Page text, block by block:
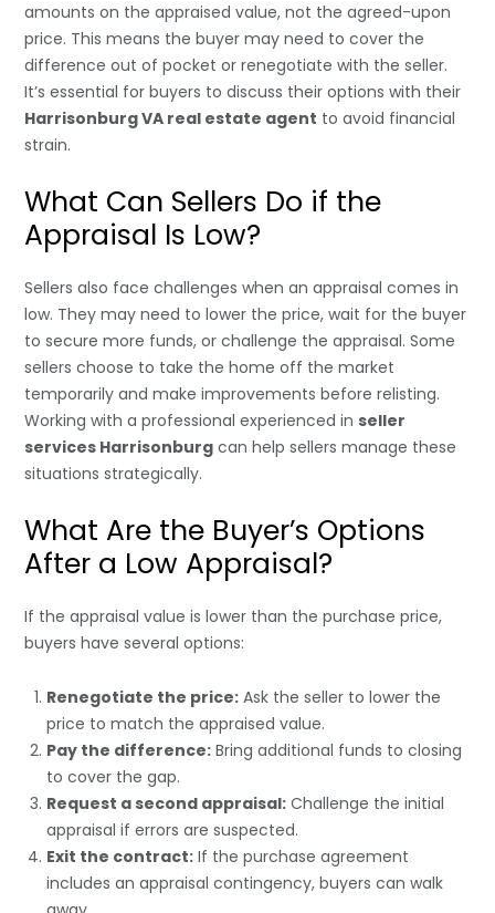
amounts on the appraised value, not the agreed-upon
price. This means the buyer may need to cover the
difference out of pocket or renegotiate with the seller.
It’s essential for buyers to discuss their options with their
Harrisonburg VA real estate agent to avoid financial
strain.
What Can Sellers Do if the
Appraisal Is Low?
Sellers also face challenges when an appraisal comes in
low. They may need to lower the price, wait for the buyer
to secure more funds, or challenge the appraisal. Some
sellers choose to take the home off the market
temporarily and make improvements before relisting.
Working with a professional experienced inseller
services Harrisonburg can help sellers manage these
situations strategically.
What Are the Buyer’s Options
After a Low Appraisal?
If the appraisal value is lower than the purchase price,
buyers have several options:
Renegotiate the price: Ask the seller to lower the
price to match the appraised value.
Pay the difference: Bring additional funds to closing
to cover the gap.
Request a second appraisal: Challenge the initial
appraisal if errors are suspected.
Exit the contract: If the purchase agreement
includes an appraisal contingency, buyers can walk